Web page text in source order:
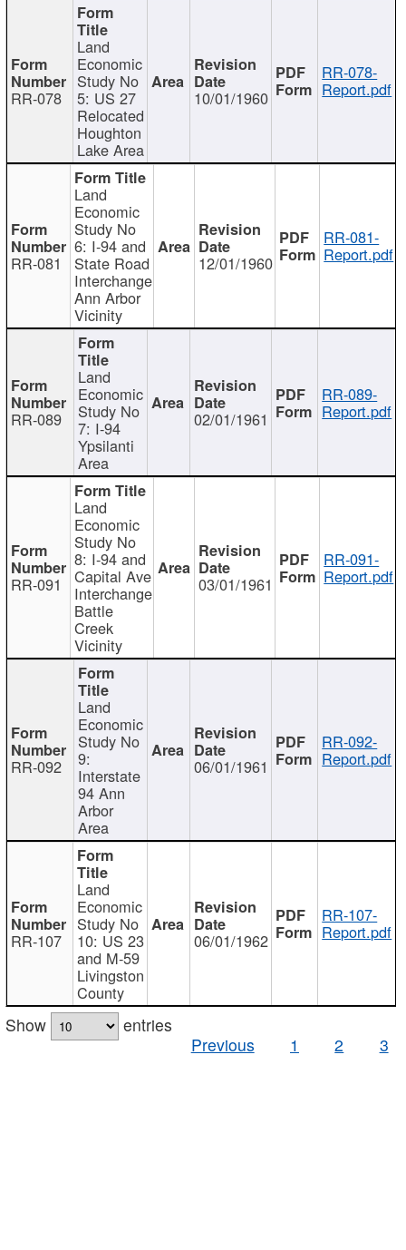
RR-078
Land
Economic
Study No
5: US 27
Relocated
Houghton
Lake Area
10/01/1960
RR-078-
Report.pdf
RR-081
Land
Economic
Study No
6: I-94 and
State Road
Interchange
Ann Arbor
Vicinity
12/01/1960
RR-081-
Report.pdf
RR-089
Land
Economic
Study No
7: I-94
Ypsilanti
Area
02/01/1961
RR-089-
Report.pdf
RR-091
Land
Economic
Study No
8: I-94 and
Capital Ave
Interchange
Battle
Creek
Vicinity
03/01/1961
RR-091-
Report.pdf
RR-092
Land
Economic
Study No
9:
Interstate
94 Ann
Arbor
Area
06/01/1961
RR-092-
Report.pdf
RR-107
Land
Economic
Study No
10: US 23
and M-59
Livingston
County
06/01/1962
RR-107-
Report.pdf
Show
entries
Previous
1 2 3